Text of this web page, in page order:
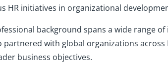
HR initiatives in organizational
background spans a wide range
partnered with global organizations
business objectives.